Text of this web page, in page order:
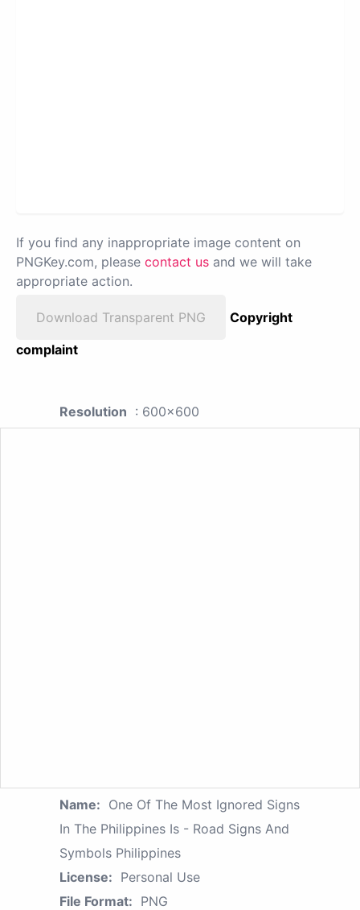
If you find any inappropriate image content on
PNGKey.com, please contact us and we will take
appropriate action.
Download Transparent PNG
Copyright
complaint
Resolution : 600x600
Name: One Of The Most Ignored Signs
In The Philippines Is - Road Signs And
Symbols Philippines
License: Personal Use
File Format: PNG